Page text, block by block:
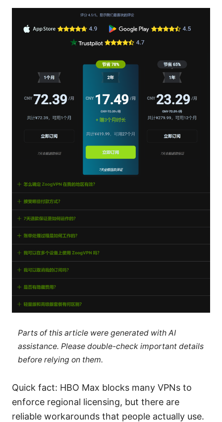
Parts of this article were generated with AI
assistance. Please double-check important details
before relying on them.
Quick fact: HBO Max blocks many VPNs to
enforce regional licensing, but there are
reliable workarounds that people actually use.